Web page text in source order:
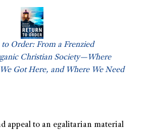
Order: From a Frenzied
Christian Society—Where
Got Here, and Where We Need
appeal to an egalitarian material